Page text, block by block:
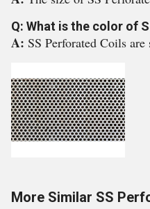
Q: What is the color of
A: SS Perforated Coils
More Similar SS